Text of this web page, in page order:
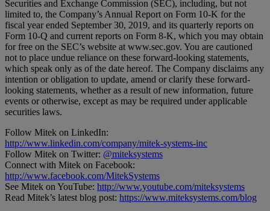
Securities and Exchange Commission (SEC), including, but not
limited to, the Company’s Annual Report on Form 10-K for the
fiscal year ended September 30, 2019, and its quarterly reports on
Form 10-Q and current reports on Form 8-K, which you may obtain
for free on the SEC’s website at www.sec.gov. You are cautioned
not to place undue reliance on these forward-looking statements,
which speak only as of the date hereof. The Company disclaims any
intention or obligation to update, amend or clarify these forward-
looking statements, whether as a result of new information, future
events or otherwise, except as may be required under applicable
securities laws.
Follow Mitek on LinkedIn:
http://www.linkedin.com/company/mitek-systems-inc
Follow Mitek on Twitter: @miteksystems
Connect with Mitek on Facebook:
http://www.facebook.com/MitekSystems
See Mitek on YouTube: http://www.youtube.com/miteksystems
Read Mitek’s latest blog post: https://www.miteksystems.com/blog